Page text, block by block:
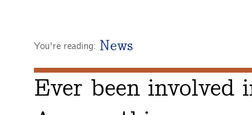
You're reading: News
Ever been involved